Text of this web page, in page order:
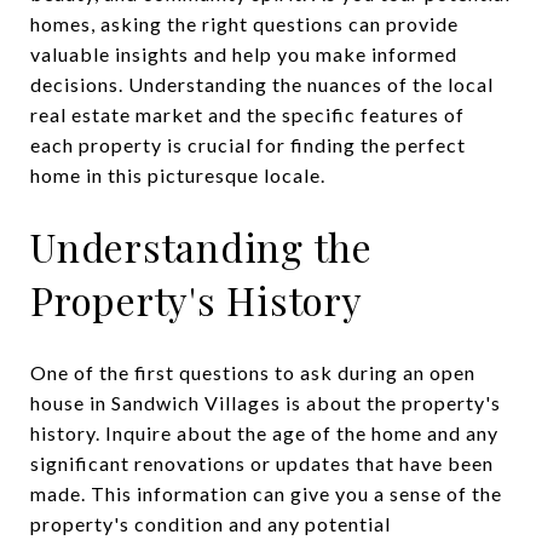
homes, asking the right questions can provide
valuable insights and help you make informed
decisions. Understanding the nuances of the local
real estate market and the specific features of
each property is crucial for finding the perfect
home in this picturesque locale.
Understanding the
Property's History
One of the first questions to ask during an open
house in Sandwich Villages is about the property's
history. Inquire about the age of the home and any
significant renovations or updates that have been
made. This information can give you a sense of the
property's condition and any potential